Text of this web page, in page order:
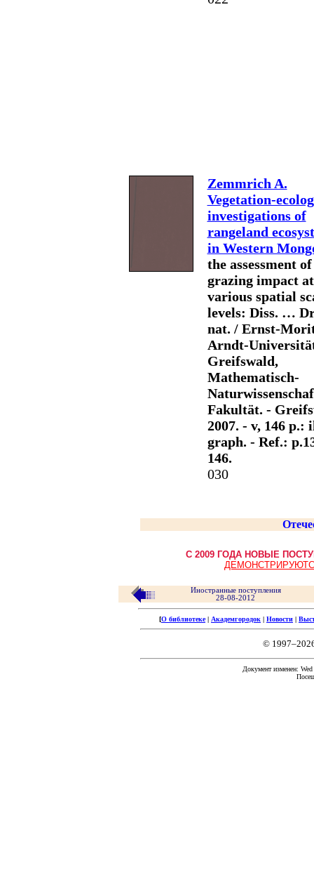
Zemmrich A.
Vegetation-
investigations of
rangeland
in Western
the assessment of
grazing impact at
various spatial
levels: Diss. …
nat. / Ernst-
Arndt-
Greifswald,
Mathematisch-
Fakultät. -
2007. - v, 146 p.:
graph. - Ref.:
146.
030
С 2009 ГОДА НОВЫЕ
Иностранные поступления
28-08-2012
[О библиотеке| Академгородок | Новости |
©
Документ изменен: